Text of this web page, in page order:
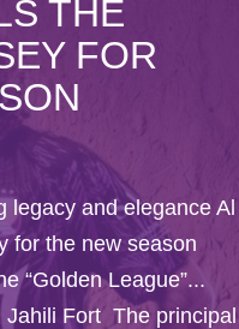
THE
FOR
legacy and elegance Al
for the new season
“Golden League”...
Fort The principal